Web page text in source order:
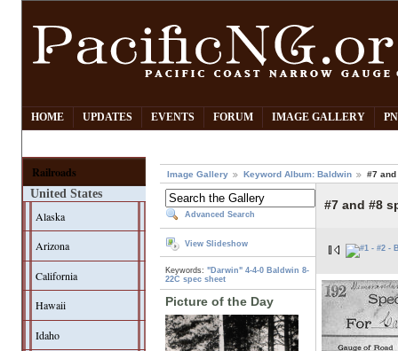
HOME UPDATES EVENTS FORUM IMAGE GALLERY
Railroads
United States
Alaska
Arizona
California
Hawaii
Idaho
Image Gallery Keyword Album: Baldwin #7
Advanced Search
View Slideshow
Keywords:"Darwin" 4-4-0 Baldwin 8-
22C spec sheet
Picture of the Day
#7 and #8